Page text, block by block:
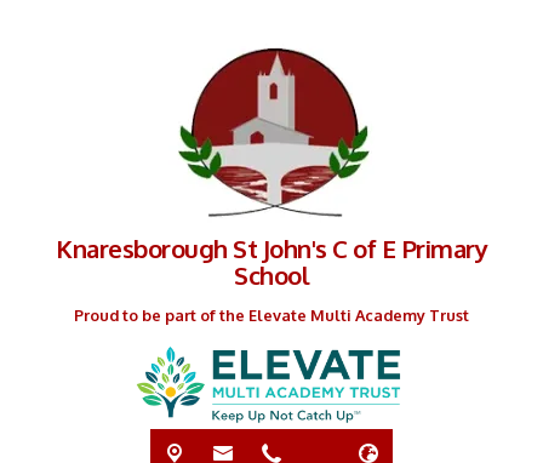
Knaresborough St John's C of E Primary
School
Proud to be part of the Elevate Multi Academy Trust